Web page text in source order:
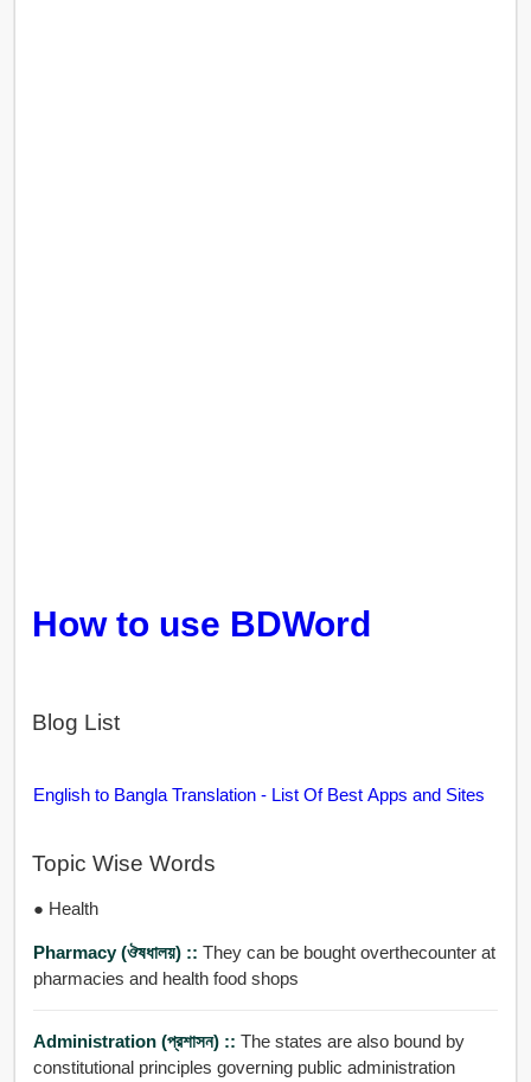
How to use BDWord
Blog List
English to Bangla Translation - List Of Best Apps and Sites
Topic Wise Words
● Health
Pharmacy (ঔষধালয়) :: They can be bought overthecounter at
pharmacies and health food shops
Administration (প্রশাসন) :: The states are also bound by
constitutional principles governing public administration